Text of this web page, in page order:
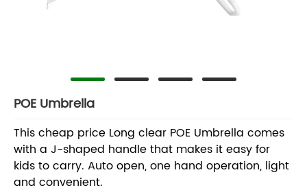
POE Umbrella
This cheap price Long clear POE Umbrella comes
with a J-shaped handle that makes it easy for
kids to carry. Auto open, one hand operation, light
and convenient.